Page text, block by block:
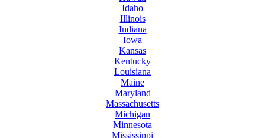
Idaho
Illinois
Indiana
Iowa
Kansas
Kentucky
Louisiana
Maine
Maryland
Massachusetts
Michigan
Minnesota
Mississippi